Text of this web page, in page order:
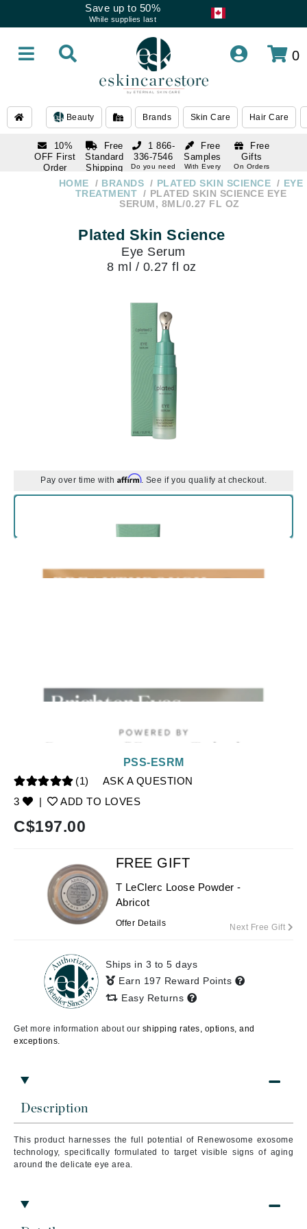
Save up to 50%
While supplies last
0
Beauty Brands Skin Care Hair Care
10%
OFF First
Order
subscription
Free
Standard
Shipping
Over $250
Free
Samples
With Every
Free
Gifts
On Orders
1 866-
336-7546
Do you need
1 866-
HOME BRANDS PLATED SKIN SCIENCE
EYE
TREATMENT
PLATED SKIN SCIENCE EYE
SERUM, 8ML/0.27 FL OZ
Plated Skin Science
Eye Serum
8 ml / 0.27 fl oz
Pay over time with Affirm. See if you qualify at checkout.
(1)
ASK A QUESTION
3
| ADD TO LOVES
PSS-ESRM
C$197.00
Description
This product harnesses the full potential of Renewosome exosome
technology, specifically formulated to target visible signs of aging
around the delicate eye area.
FREE GIFT
T LeClerc Loose Powder -
Abricot
Offer Details Next Free Gift
Ships in 3 to 5 days
Earn 197 Reward Points
Easy Returns
Get more information about our shipping rates, options, and
exceptions.